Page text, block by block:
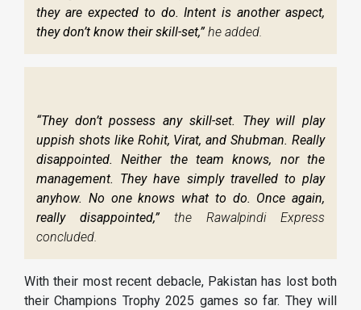
they are expected to do. Intent is another aspect,
they don’t know their skill-set,” he added.
“They don’t possess any skill-set. They will play
uppish shots like Rohit, Virat, and Shubman. Really
disappointed. Neither the team knows, nor the
management. They have simply travelled to play
anyhow. No one knows what to do. Once again,
really disappointed,” the Rawalpindi Express
concluded.
With their most recent debacle, Pakistan has lost both
their Champions Trophy 2025 games so far. They will